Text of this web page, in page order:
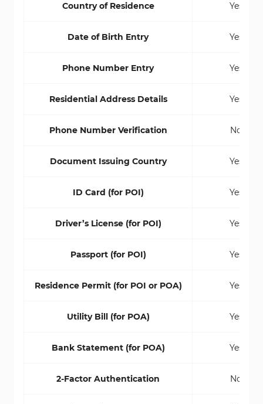
Country of Residence Yes
Date of Birth Entry Yes
Phone Number Entry Yes
Residential Address Details Yes
Phone Number Verification No
Document Issuing Country Yes
ID Card (for POI) Yes
Driver’s License (for POI) Yes
Passport (for POI) Yes
Residence Permit (for POI or POA) Yes
Utility Bill (for POA) Yes
Bank Statement (for POA) Yes
2-Factor Authentication No